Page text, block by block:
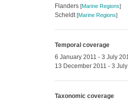
Flanders [Marine Regions]
Scheldt[Marine Regions]
Temporal coverage
6 January 2011 - 3 July
13 December 2011 - 3
Taxonomic coverage